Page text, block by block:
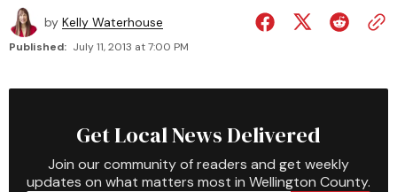
by Kelly Waterhouse
Published: July 11, 2013 at 7:00 PM
Get Local News Delivered
Join our community of readers and get weekly
updates on what matters most in Wellington County.